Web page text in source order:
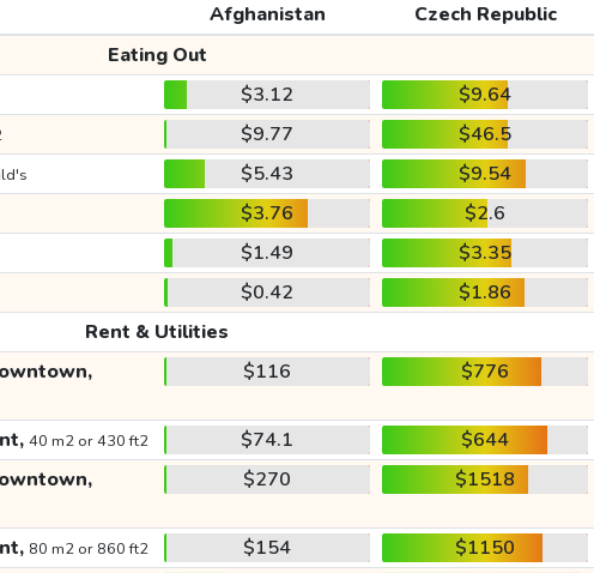
Afghanistan
Czech Republic
Eating Out
$3.12
$9.64
$9.77
$46.5
$5.43
$9.54
$3.76
$2.6
$1.49
$3.35
$0.42
$1.86
Rent & Utilities
$116 $776
40 m2 or 430 ft2 $74.1
$644
$270 $1518
80 m2 or 860 ft2 $154
$1150